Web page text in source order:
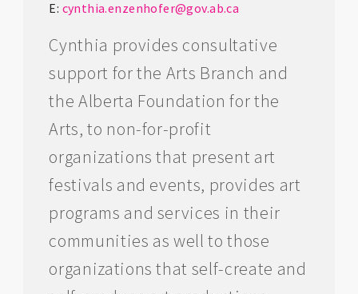
E: cynthia.enzenhofer@gov.ab.ca
Cynthia provides consultative
support for the Arts Branch and
the Alberta Foundation for the
Arts, to non-for-profit
organizations that present art
festivals and events, provides art
programs and services in their
communities as well to those
organizations that self-create and